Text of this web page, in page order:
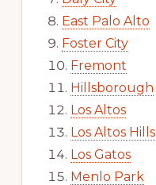
East Palo Alto
Foster City
Fremont
Hillsborough
Los Altos
Los Altos Hills
Los Gatos
Menlo Park